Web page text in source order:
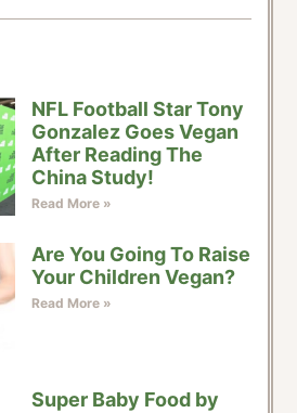
NFL Football Star Tony
Gonzalez Goes Vegan
After Reading The
China Study!
Read More »
Are You Going To Raise
Your Children Vegan?
Read More »
Super Baby Food by